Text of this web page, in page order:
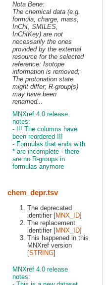
Nota Bene:
The chemical data (e.g.
formula, charge, mass,
InChI, SMILES,
InChIKey) are not
necessarily the ones
provided by the external
resource for the selected
reference: Isotope
information is removed;
The protonation state
might differ; R-group(s)
may have been
renamed...
MNXref 4.0 release
notes:
- !!! The columns have
been reordered !!!
- Formulas that ends with
* are incomplete - there
are no R-groups in
formulas anymore
chem_depr.tsv
The deprecated
identifier [MNX_ID]
The replacement
identifier [MNX_ID]
This happened in this
MNXref version
[STRING]
MNXref 4.0 release
notes: